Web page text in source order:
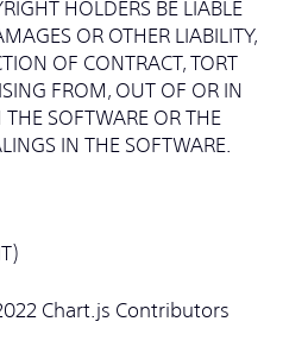
HOLDERS BE LIABLE
OR OTHER LIABILITY,
OF CONTRACT, TORT
FROM, OUT OF OR IN
SOFTWARE OR THE
IN THE SOFTWARE.
Chart.js Contributors